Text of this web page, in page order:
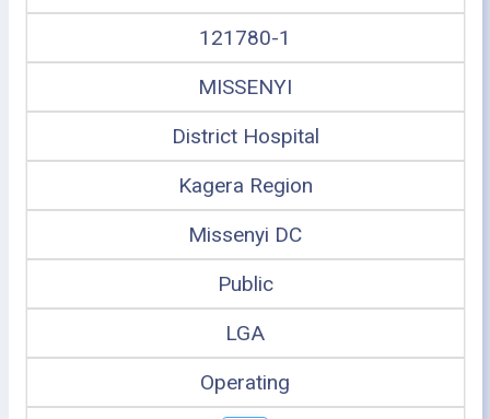
121780-1
MISSENYI
District Hospital
Kagera Region
Missenyi DC
Public
LGA
Operating